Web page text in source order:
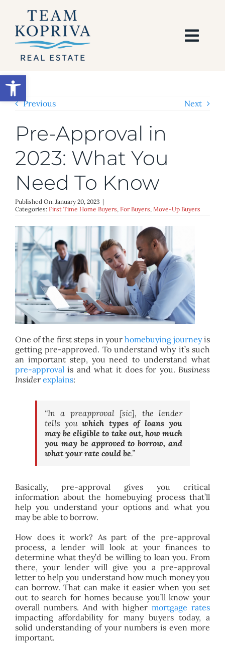
Open toolbar
content
SEARCH
BUY
SELL
AREAS
BLOG
ABOUT
CONTACT
Previous Next
Pre-Approval in
2023: What You
Need To Know
Published On: January 20, 2023 |
Categories: First Time Home Buyers, For Buyers, Move-Up Buyers
One of the first steps in your homebuying journeyis
getting pre-approved. To understand why it’s such
an important step, you need to understand what
pre-approval is and what it does for you. Business
Insiderexplains:
“In a preapproval [sic], the lender
tells youwhich types of loans you
may be eligible to take out, how much
you may be approved to borrow, and
what your rate could be.”
Basically, pre-approval gives you critical
information about the homebuying process that’ll
help you understand your options and what you
may be able to borrow.
How does it work? As part of the pre-approval
process, a lender will look at your finances to
determine what they’d be willing to loan you. From
there, your lender will give you a pre-approval
letter to help you understand how much money you
can borrow. That can make it easier when you set
out to search for homes because you’ll know your
overall numbers. And with highermortgage rates
impacting affordability for many buyers today, a
solid understanding of your numbers is even more
important.